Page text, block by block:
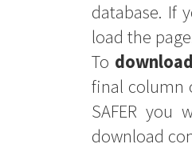
database. If
load the
To
final column
SAFER you
download